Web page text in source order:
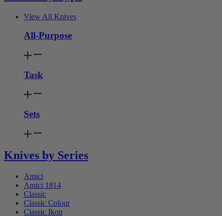
View All Knives
All-Purpose
Task
Sets
Knives by Series
Amici
Amici 1814
Classic
Classic Colour
Classic Ikon